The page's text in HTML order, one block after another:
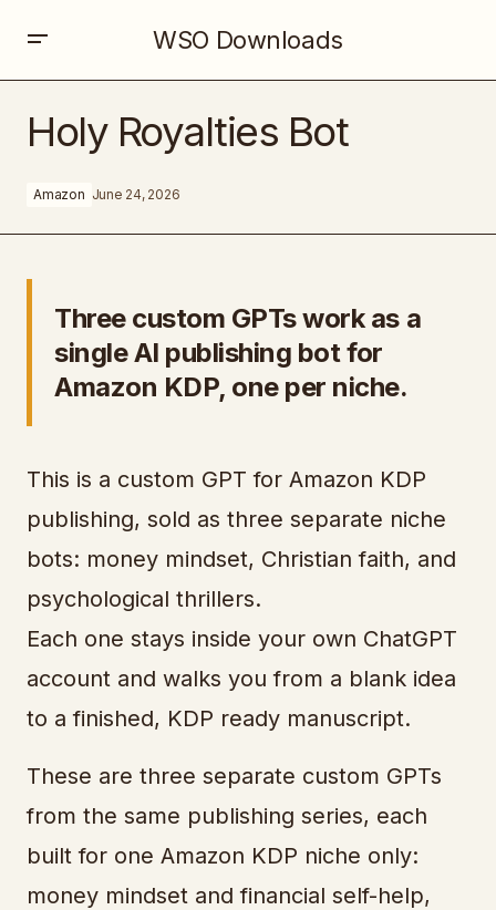
WSO Downloads
Holy Royalties Bot
Amazon June 24, 2026
Three custom GPTs work as a
single AI publishing bot for
Amazon KDP, one per niche.
This is a custom GPT for Amazon KDP
publishing, sold as three separate niche
bots: money mindset, Christian faith, and
psychological thrillers.
Each one stays inside your own ChatGPT
account and walks you from a blank idea
to a finished, KDP ready manuscript.
These are three separate custom GPTs
from the same publishing series, each
built for one Amazon KDP niche only:
money mindset and financial self-help,